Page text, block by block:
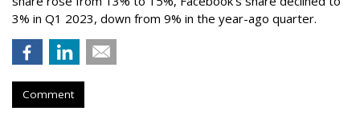
3% in Q1 2023, down from 9% in the year-ago quarter.
Comment